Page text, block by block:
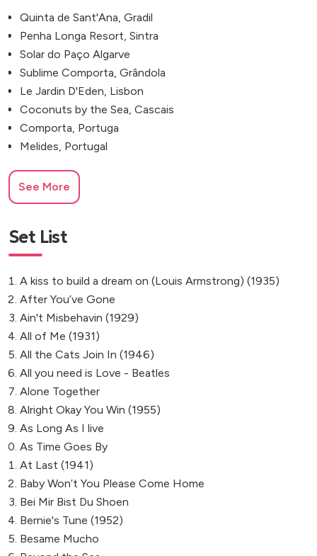
Quinta de Sant'Ana, Gradil
Penha Longa Resort, Sintra
Solar do Paço Algarve
Sublime Comporta, Grândola
Le Jardin D'Eden, Lisbon
Coconuts by the Sea, Cascais
Comporta, Portuga
Melides, Portugal
See More
Set List
A kiss to build a dream on (Louis Armstrong) (1935)
After You’ve Gone
Ain't Misbehavin (1929)
All of Me (1931)
All the Cats Join In (1946)
All you need is Love - Beatles
Alone Together
Alright Okay You Win (1955)
As Long As I live
As Time Goes By
At Last (1941)
Baby Won’t You Please Come Home
Bei Mir Bist Du Shoen
Bernie's Tune (1952)
Besame Mucho